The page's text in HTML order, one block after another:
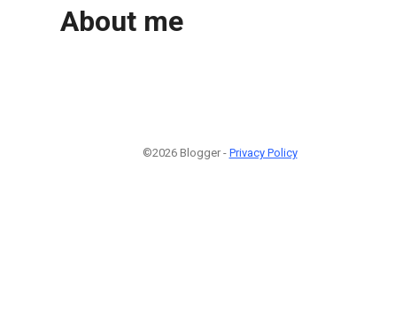
About me
©2026 Blogger - Privacy Policy